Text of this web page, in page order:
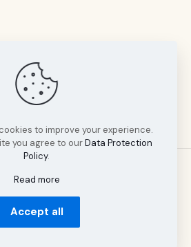
Advisors designed by A Cultivated
to improve your experience.
you agree to ourData Protection
Policy.
Read more
Accept all